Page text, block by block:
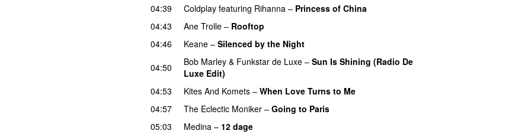
04:39
Coldplay featuring Rihanna – Princess of China
04:43
Ane Trolle – Rooftop
04:46
Keane – Silenced by the Night
04:50
Bob Marley & Funkstar de Luxe – Sun Is Shining (Radio De
Luxe Edit)
04:53
Kites And Komets – When Love Turns to Me
04:57
The Eclectic Moniker – Going to Paris
05:03
Medina – 12 dage